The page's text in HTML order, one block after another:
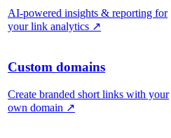
AI-powered insights & reporting for
your link analytics ↗
Custom domains
Create branded short links with your
own domain ↗